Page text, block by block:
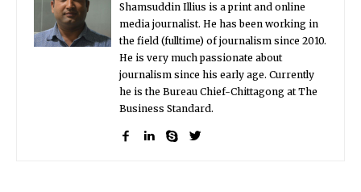
Shamsuddin Illius is a print and online
media journalist. He has been working in
the field (fulltime) of journalism since 2010.
He is very much passionate about
journalism since his early age. Currently
he is the Bureau Chief-Chittagong at The
Business Standard.